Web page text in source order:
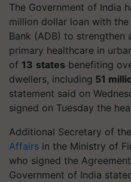
The Government of India
million dollar loan with
Bank (ADB) to strengthen
primary healthcare in
of 13 states benefiting
dwellers, including 51
statement said on
signed on Tuesday the
Additional Secretary of the
Affairs in the Ministry of
who signed the
Government of India